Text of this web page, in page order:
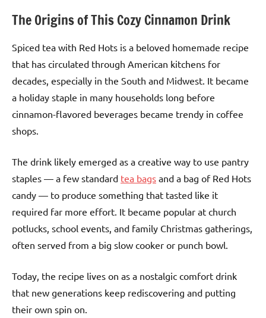
The Origins of This Cozy Cinnamon Drink
Spiced tea with Red Hots is a beloved homemade recipe
that has circulated through American kitchens for
decades, especially in the South and Midwest. It became
a holiday staple in many households long before
cinnamon-flavored beverages became trendy in coffee
shops.
The drink likely emerged as a creative way to use pantry
staples — a few standard tea bags and a bag of Red Hots
candy — to produce something that tasted like it
required far more effort. It became popular at church
potlucks, school events, and family Christmas gatherings,
often served from a big slow cooker or punch bowl.
Today, the recipe lives on as a nostalgic comfort drink
that new generations keep rediscovering and putting
their own spin on.